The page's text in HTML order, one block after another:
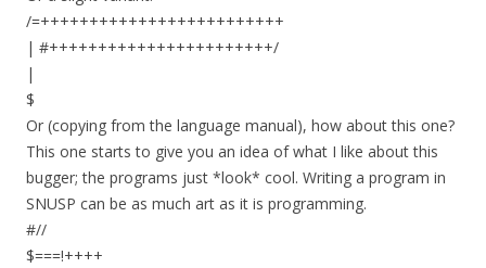
/=+++++++++++++++++++++++++
| #+++++++++++++++++++++++/
|
$
Or (copying from the language manual), how about this one?
This one starts to give you an idea of what I like about this
bugger; the programs just *look* cool. Writing a program in
SNUSP can be as much art as it is programming.
#//
$===!++++